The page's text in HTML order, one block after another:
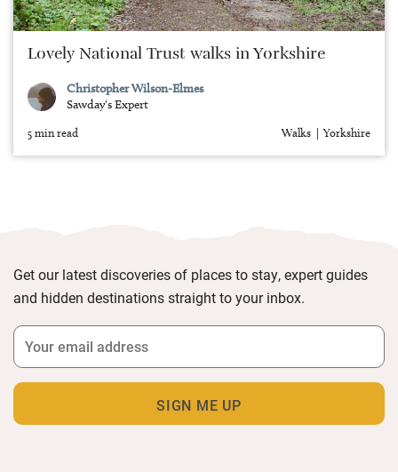
Lovely National Trust walks in Yorkshire
Christopher Wilson-Elmes
Sawday's Expert
5 min read Walks Yorkshire
Get our latest discoveries of places to stay, expert guides
and hidden destinations straight to your inbox.